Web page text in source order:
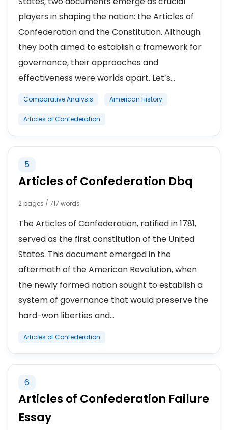
players in shaping the nation: the Articles of
Confederation and the Constitution. Although
they both aimed to establish a framework for
governance, their approaches and
effectiveness were worlds apart. Let’s...
Comparative Analysis American History
Articles of Confederation
5
Articles of Confederation Dbq
2 pages / 717 words
The Articles of Confederation, ratified in 1781,
served as the first constitution of the United
States. This document emerged in the
aftermath of the American Revolution, when
the newly formed nation sought to establish a
system of governance that would preserve the
hard-won liberties and...
Articles of Confederation
6
Articles of Confederation Failure
Essay